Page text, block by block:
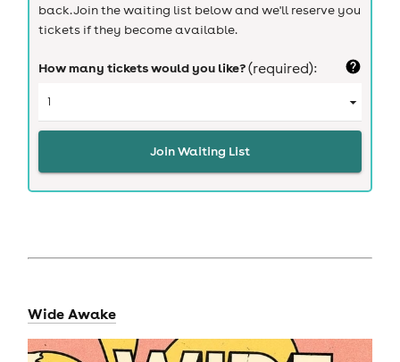
back. Join the waiting list below and we'll reserve you
tickets if they become available.
How many tickets would you like?(required):
Join Waiting List
Wide Awake